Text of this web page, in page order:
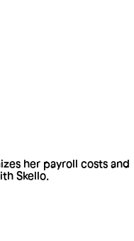
her payroll costs and
Skello.